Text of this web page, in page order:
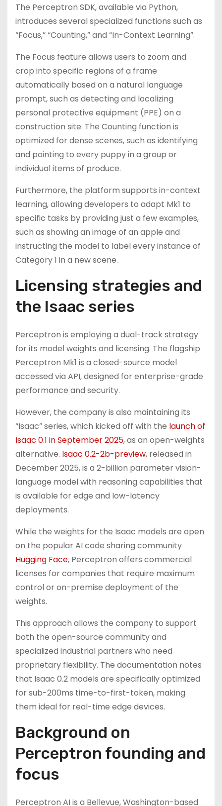
The Perceptron SDK, available via Python,
introduces several specialized functions such as
“Focus,” “Counting,” and “In-Context Learning”.
The Focus feature allows users to zoom and
crop into specific regions of a frame
automatically based on a natural language
prompt, such as detecting and localizing
personal protective equipment (PPE) on a
construction site. The Counting function is
optimized for dense scenes, such as identifying
and pointing to every puppy in a group or
individual items of produce.
Furthermore, the platform supports in-context
learning, allowing developers to adapt Mk1 to
specific tasks by providing just a few examples,
such as showing an image of an apple and
instructing the model to label every instance of
Category 1 in a new scene.
Licensing strategies and
the Isaac series
Perceptron is employing a dual-track strategy
for its model weights and licensing. The flagship
Perceptron Mk1 is a closed-source model
accessed via API, designed for enterprise-grade
performance and security.
However, the company is also maintaining its
“Isaac” series, which kicked off with the launch of
Isaac 0.1 in September 2025, as an open-weights
alternative. Isaac 0.2-2b-preview, released in
December 2025, is a 2-billion parameter vision-
language model with reasoning capabilities that
is available for edge and low-latency
deployments.
While the weights for the Isaac models are open
on the popular AI code sharing community
Hugging Face, Perceptron offers commercial
licenses for companies that require maximum
control or on-premise deployment of the
weights.
This approach allows the company to support
both the open-source community and
specialized industrial partners who need
proprietary flexibility. The documentation notes
that Isaac 0.2 models are specifically optimized
for sub-200ms time-to-first-token, making
them ideal for real-time edge devices.
Background on
Perceptron founding and
focus
Perceptron AI is a Bellevue, Washington-based